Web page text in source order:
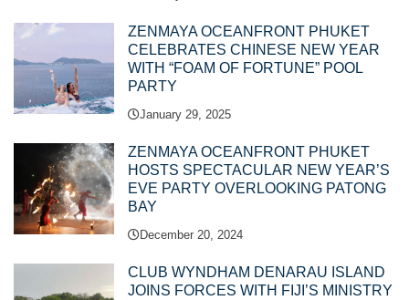
ZENMAYA OCEANFRONT PHUKET
CELEBRATES CHINESE NEW YEAR
WITH “FOAM OF FORTUNE” POOL
PARTY
January 29, 2025
ZENMAYA OCEANFRONT PHUKET
HOSTS SPECTACULAR NEW YEAR’S
EVE PARTY OVERLOOKING PATONG
BAY
December 20, 2024
CLUB WYNDHAM DENARAU ISLAND
JOINS FORCES WITH FIJI’S MINISTRY